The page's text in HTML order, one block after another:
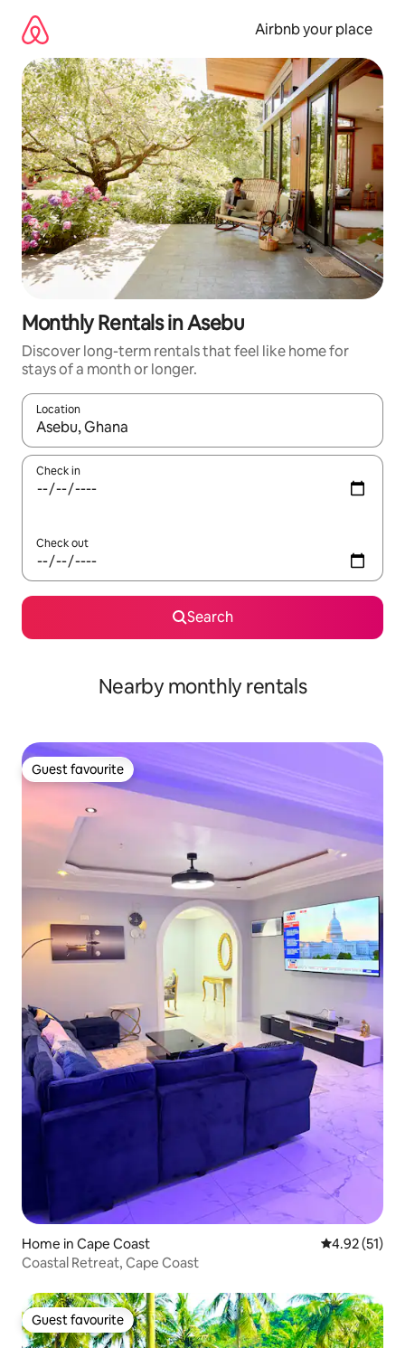
content
Airbnb your place
Monthly Rentals in Asebu
Discover long-term rentals that feel like home for
stays of a month or longer.
Location
When results are available, navigate with the up and down
Check in
Check out
Search
Nearby monthly rentals
Guest favourite
Guest favourite
Home in Cape Coast 4.92 out of 5
4.92 (51)
Coastal Retreat, Cape Coast
Guest favourite
Guest favourite